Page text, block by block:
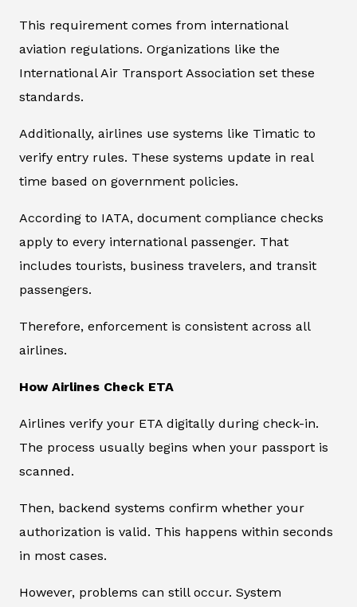
This requirement comes from international
aviation regulations. Organizations like the
International Air Transport Association set these
standards.
Additionally, airlines use systems like Timatic to
verify entry rules. These systems update in real
time based on government policies.
According to IATA, document compliance checks
apply to every international passenger. That
includes tourists, business travelers, and transit
passengers.
Therefore, enforcement is consistent across all
airlines.
How Airlines Check ETA
Airlines verify your ETA digitally during check-in.
The process usually begins when your passport is
scanned.
Then, backend systems confirm whether your
authorization is valid. This happens within seconds
in most cases.
However, problems can still occur. System